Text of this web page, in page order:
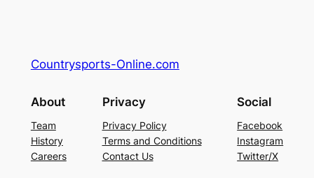
Countrysports-Online.com
About
Team
History
Careers
Privacy
Privacy Policy
Terms and Conditions
Contact Us
Social
Facebook
Instagram
Twitter/X